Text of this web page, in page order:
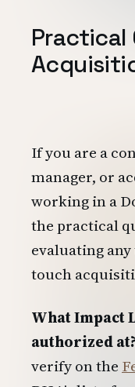
Practical
If you are a
manager, or
working in a
the practical
evaluating
touch
What Impact
authorized at?
verify on the